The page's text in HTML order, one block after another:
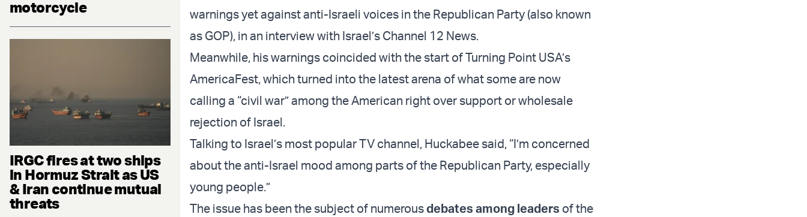
motorcycle
IRGC fires at two ships
in Hormuz Strait as US
& Iran continue mutual
threats
warnings yet against anti-Israeli voices in the Republican Party (also known
as GOP), in an interview with Israel’s Channel 12 News.
Meanwhile, his warnings coincided with the start of Turning Point USA’s
AmericaFest, which turned into the latest arena of what some are now
calling a “civil war” among the American right over support or wholesale
rejection of Israel.
Talking to Israel’s most popular TV channel, Huckabee said, “I’m concerned
about the anti-Israel mood among parts of the Republican Party, especially
young people.”
The issue has been the subject of numerous debates among leaders of the